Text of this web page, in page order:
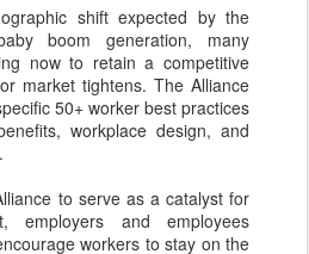
shift expected by the
boom generation, many
now to retain a competitive
market tightens. The Alliance
50+ worker best practices
workplace design, and
to serve as a catalyst for
employers and employees
workers to stay on the